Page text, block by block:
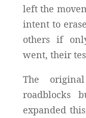
left the
intent to
others if
went, their
The
roadblocks
expanded